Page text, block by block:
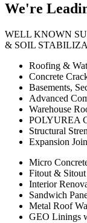
We're
WELL KNOWN
& SOIL
Roofing &
Concrete
Basements,
Advanced
Warehouse
POLYUREA
Structural
Expansion
Micro
Fitout & Sitout
Interior
Sandwich
Metal Roof
GEO Linings